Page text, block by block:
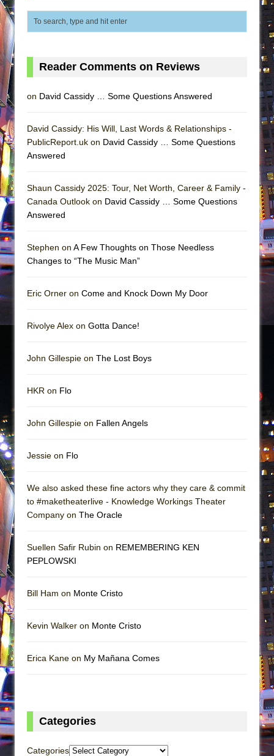
Misterman
La Cage aux Folles (New York City Center
Small
Romeo and Juliet (Free Shakespeare in the
Jerome
Reader Comments on Reviews
on David Cassidy … Some Questions Answered
David Cassidy: His Will, Last Words & Relationships -
PublicReport.uk on David Cassidy … Some Questions
Answered
Shaun Cassidy 2025: Tour, Net Worth, Career & Family -
Canada Outlook on David Cassidy … Some Questions
Answered
Stephen on A Few Thoughts on Those Needless
Changes to “The Music Man”
Eric Orner on Come and Knock Down My Door
Rivolye Alex on Gotta Dance!
John Gillespie on The Lost Boys
HKR on Flo
John Gillespie on Fallen Angels
Jessie on Flo
We also asked these fine actors why they care & commit
to #maketheaterlive - Knowledge Workings Theater
Company on The Oracle
Suellen Safir Rubin on REMEMBERING KEN
PEPLOWSKI
Bill Ham on Monte Cristo
Kevin Walker on Monte Cristo
Erica Kane on My Mañana Comes
Categories
Categories